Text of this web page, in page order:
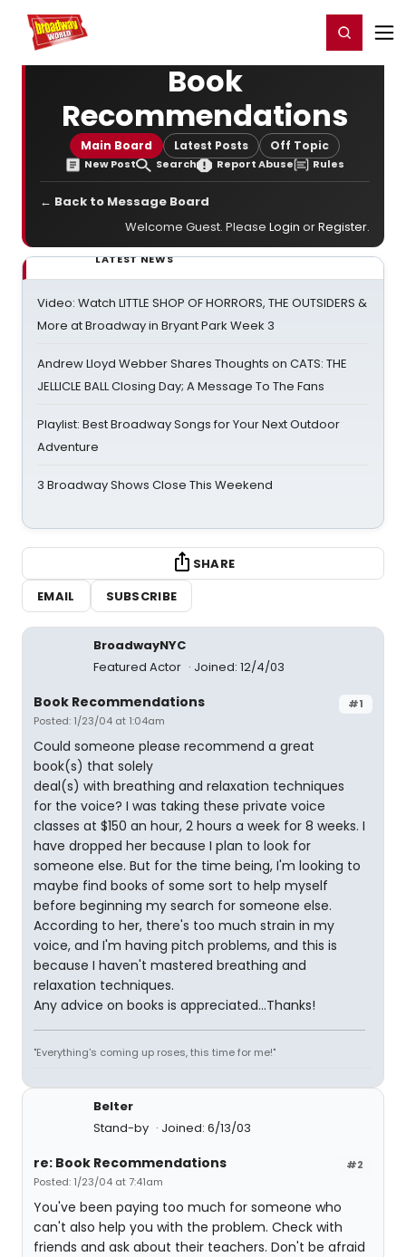
Home For You Register/Login
Book
Recommendations
Main Board Latest Posts Off Topic
New Post Search Report Abuse Rules
← Back to Message Board
Welcome Guest. Please Login orRegister.
LATEST NEWS
Video: Watch LITTLE SHOP OF HORRORS, THE OUTSIDERS &
More at Broadway in Bryant Park Week 3
Andrew Lloyd Webber Shares Thoughts on CATS: THE
JELLICLE BALL Closing Day; A Message To The Fans
Playlist: Best Broadway Songs for Your Next Outdoor
Adventure
3 Broadway Shows Close This Weekend
SHARE
EMAIL
SUBSCRIBE
BroadwayNYC
Featured Actor
Joined: 12/4/03
#1
Book Recommendations
Posted: 1/23/04 at 1:04am
Could someone please recommend a great
book(s) that solely
deal(s) with breathing and relaxation techniques
for the voice? I was taking these private voice
classes at $150 an hour, 2 hours a week for 8 weeks. I
have dropped her because I plan to look for
someone else. But for the time being, I'm looking to
maybe find books of some sort to help myself
before beginning my search for someone else.
According to her, there's too much strain in my
voice, and I'm having pitch problems, and this is
because I haven't mastered breathing and
relaxation techniques.
Any advice on books is appreciated...Thanks!
"Everything's coming up roses, this time for me!"
Belter
Stand-by
Joined: 6/13/03
#2
re: Book Recommendations
Posted: 1/23/04 at 7:41am
You've been paying too much for someone who
can't also help you with the problem. Check with
friends and ask about their teachers. Don't be afraid